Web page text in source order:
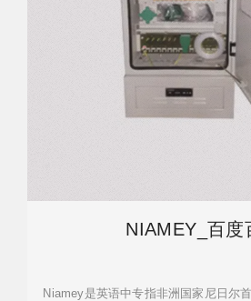
NIAMEY_百度
Niamey是英语中专指非洲国家尼日尔